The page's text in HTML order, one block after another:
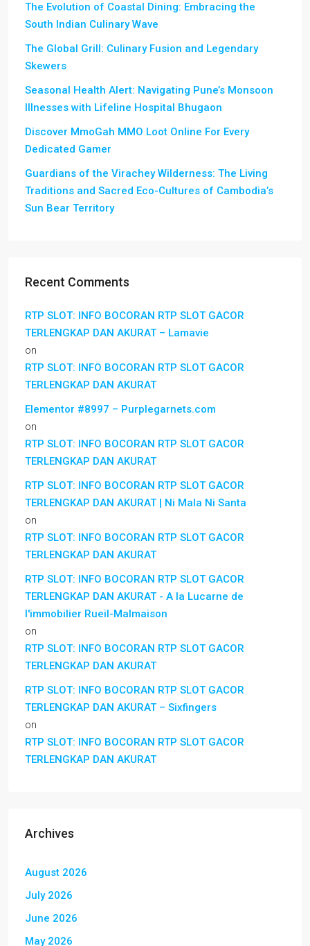
The Evolution of Coastal Dining: Embracing the
South Indian Culinary Wave
The Global Grill: Culinary Fusion and Legendary
Skewers
Seasonal Health Alert: Navigating Pune’s Monsoon
Illnesses with Lifeline Hospital Bhugaon
Discover MmoGah MMO Loot Online For Every
Dedicated Gamer
Guardians of the Virachey Wilderness: The Living
Traditions and Sacred Eco-Cultures of Cambodia’s
Sun Bear Territory
Recent Comments
RTP SLOT: INFO BOCORAN RTP SLOT GACOR
TERLENGKAP DAN AKURAT – Lamavie
on
RTP SLOT: INFO BOCORAN RTP SLOT GACOR
TERLENGKAP DAN AKURAT
Elementor #8997 – Purplegarnets.com
on
RTP SLOT: INFO BOCORAN RTP SLOT GACOR
TERLENGKAP DAN AKURAT
RTP SLOT: INFO BOCORAN RTP SLOT GACOR
TERLENGKAP DAN AKURAT | Ni Mala Ni Santa
on
RTP SLOT: INFO BOCORAN RTP SLOT GACOR
TERLENGKAP DAN AKURAT
RTP SLOT: INFO BOCORAN RTP SLOT GACOR
TERLENGKAP DAN AKURAT - A la Lucarne de
l'immobilier Rueil-Malmaison
on
RTP SLOT: INFO BOCORAN RTP SLOT GACOR
TERLENGKAP DAN AKURAT
RTP SLOT: INFO BOCORAN RTP SLOT GACOR
TERLENGKAP DAN AKURAT – Sixfingers
on
RTP SLOT: INFO BOCORAN RTP SLOT GACOR
TERLENGKAP DAN AKURAT
Archives
August 2026
July 2026
June 2026
May 2026